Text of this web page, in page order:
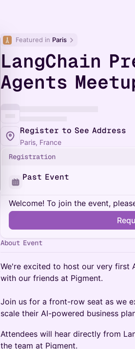
Featured in Paris
LangChain
Agents
Register to See Address
Paris, France
Registration
Past Event
Welcome! To join the event,
About Event
We're excited to host our very first
with our friends at Pigment.
Join us for a front-row seat as we
scale their AI-powered business
Attendees will hear directly from
the team at Pigment.